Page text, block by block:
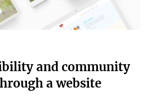
and community
a website